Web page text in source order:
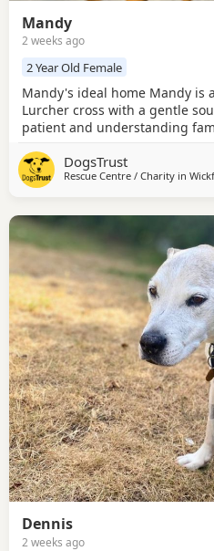
Mandy
2 weeks ago
2 Year Old Female
Mandy's ideal home Mandy is
Lurcher cross with a gentle
patient and understanding
girl, so she can be a little shy
and exploring unfamiliar
DogsTrust
Rescue Centre / Charity in
Dennis
2 weeks ago